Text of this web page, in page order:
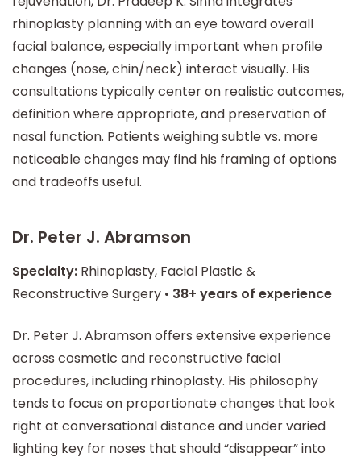
rhinoplasty planning with an eye toward overall
facial balance, especially important when profile
changes (nose, chin/neck) interact visually. His
consultations typically center on realistic outcomes,
definition where appropriate, and preservation of
nasal function. Patients weighing subtle vs. more
noticeable changes may find his framing of options
and tradeoffs useful.
Dr. Peter J. Abramson
Specialty: Rhinoplasty, Facial Plastic &
Reconstructive Surgery • 38+ years of experience
Dr. Peter J. Abramson offers extensive experience
across cosmetic and reconstructive facial
procedures, including rhinoplasty. His philosophy
tends to focus on proportionate changes that look
right at conversational distance and under varied
lighting key for noses that should “disappear” into